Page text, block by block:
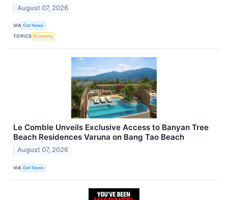
August 07, 2026
VIA Get News
TOPICS Economy
Le Comble Unveils Exclusive Access to Banyan Tree
Beach Residences Varuna on Bang Tao Beach
August 07, 2026
VIA Get News